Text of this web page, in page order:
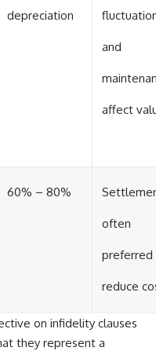
depreciation
and
affect
60% – 80%
often
reduce
on infidelity clauses
they represent a